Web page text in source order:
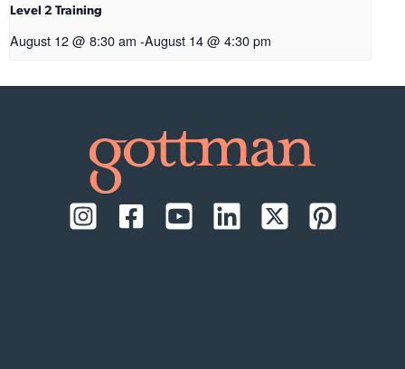
Level 2 Training
August 12 @ 8:30 am -August 14 @ 4:30 pm